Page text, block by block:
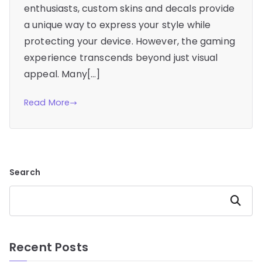
enthusiasts, custom skins and decals provide
a unique way to express your style while
protecting your device. However, the gaming
experience transcends beyond just visual
appeal. Many[…]
Read More
Search
Search
Recent Posts